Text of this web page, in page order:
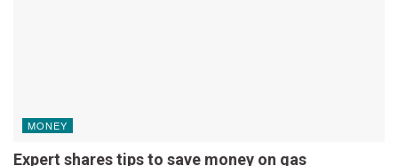
MONEY
Expert shares tips to save money on gas